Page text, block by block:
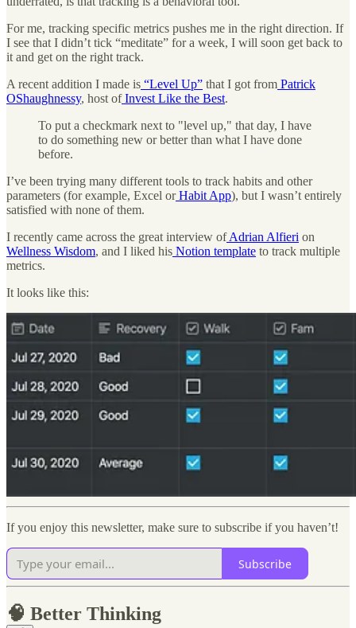
For me, tracking specific metrics pushes me in the right direction. If
I see that I didn’t tick “meditate” for a week, I will soon get back to
it and get on the right track.
A recent addition I made is “Level Up” that I got from Patrick
OShaughnessy, host ofInvest Like the Best.
To put a checkmark next to "level up," that day, I have
to do something new or better than what I have done
before.
I’ve been trying many different tools to track habits and other
parameters (for example, Excel orHabit App), but I wasn’t entirely
satisfied with none of them.
I recently came across the great interview ofAdrian Alfieri on
Wellness Wisdom, and I liked his Notion template to track multiple
metrics.
It looks like this:
If you enjoy this newsletter, make sure to subscribe if you haven’t!
Subscribe
🧠 Better Thinking